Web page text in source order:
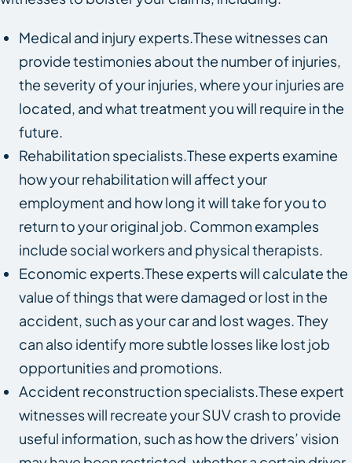
Medical and injury experts.These witnesses can
provide testimonies about the number of injuries,
the severity of your injuries, where your injuries are
located, and what treatment you will require in the
future.
Rehabilitation specialists.These experts examine
how your rehabilitation will affect your
employment and how long it will take for you to
return to your original job. Common examples
include social workers and physical therapists.
Economic experts.These experts will calculate the
value of things that were damaged or lost in the
accident, such as your car and lost wages. They
can also identify more subtle losses like lost job
opportunities and promotions.
Accident reconstruction specialists.These expert
witnesses will recreate your SUV crash to provide
useful information, such as how the drivers’ vision